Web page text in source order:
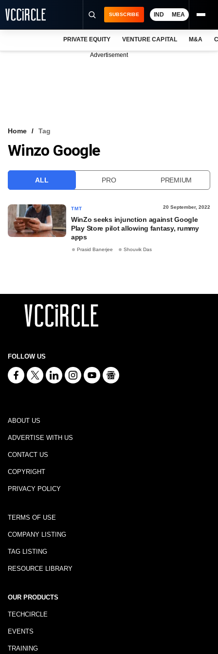
VCC INTELLIGENCE
SUBSCRIBE IND MEA
PRIVATE EQUITY VENTURE CAPITAL M&A
Advertisement
Home Tag
Winzo Google
ALL PRO PREMIUM
TMT 20 September, 2022
WinZo seeks injunction against Google
Play Store pilot allowing fantasy, rummy
apps
Prasid Banerjee Shouvik Das
FOLLOW US
ABOUT US
ADVERTISE WITH US
CONTACT US
COPYRIGHT
PRIVACY POLICY
TERMS OF USE
COMPANY LISTING
TAG LISTING
RESOURCE LIBRARY
OUR PRODUCTS
TECHCIRCLE
EVENTS
TRAINING